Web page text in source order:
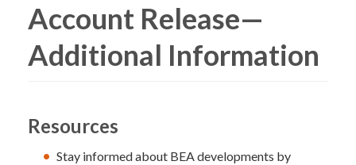
Account Release—
Additional Information
Resources
Stay informed about BEA developments by